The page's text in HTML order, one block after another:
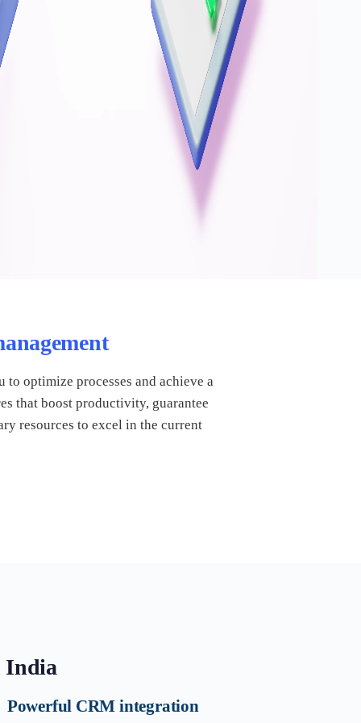
optimize processes and achieve a
that boost productivity, guarantee
resources to excel in the current
India
Powerful CRM integration